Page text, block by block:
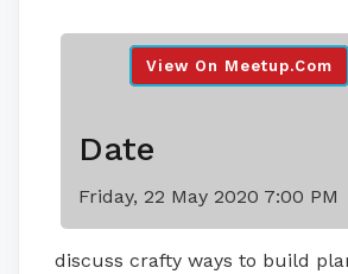
View On Meetup.com
Date
Friday, 22 May 2020 7:00 PM
discuss crafty ways to build